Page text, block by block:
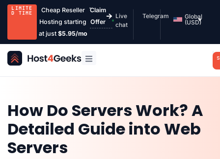
LIMITE
D TIME
Cheap Reseller
Hosting starting
at just $5.95/mo
Claim
Offer
Live
chat
Telegram
Global
(USD)
How Do Servers Work? A
Detailed Guide into Web
Servers